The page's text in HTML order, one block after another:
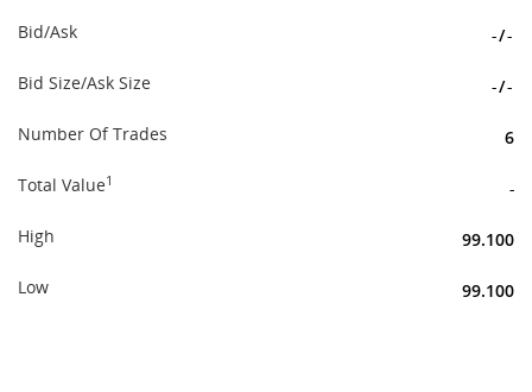
Bid/Ask -/-
Bid Size/Ask Size -/-
Number Of Trades 6
Total Value1 -
High 99.100
Low 99.100